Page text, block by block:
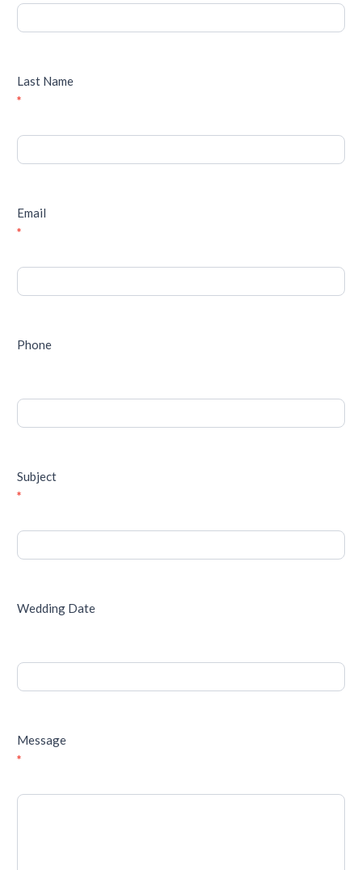
Last Name
*
Email
*
Phone
Subject
*
Wedding Date
Message
*